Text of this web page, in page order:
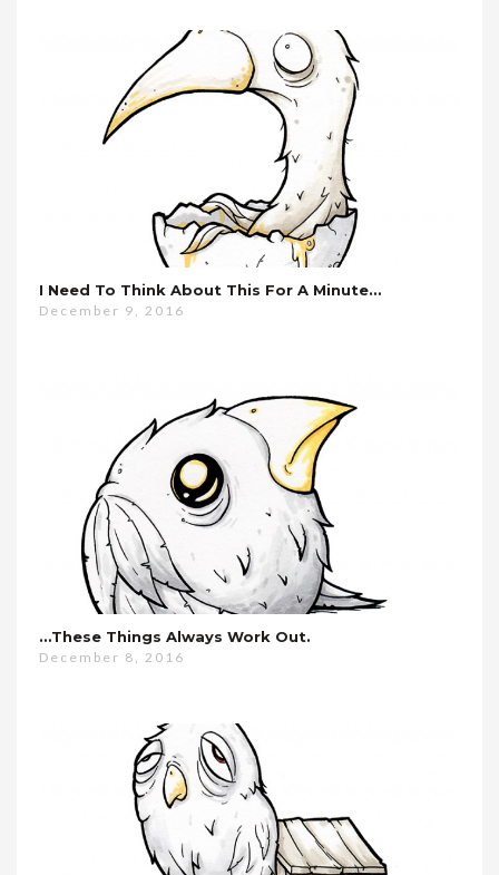
I Need To Think About This For A Minute…
December 9, 2016
…these Things Always Work Out.
December 8, 2016